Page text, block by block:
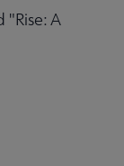
"Rise: A